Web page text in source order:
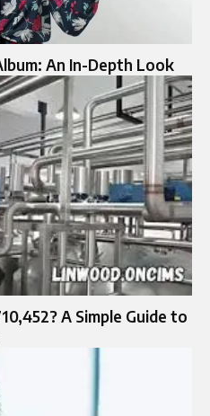
An In-Depth Look
A Simple Guide to